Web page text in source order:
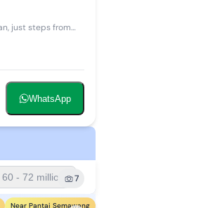
WhatsApp
60 - 72 million 7
Near Pantai Semawang